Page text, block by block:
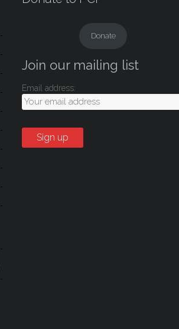
Donate
Join our mailing list
Email address: